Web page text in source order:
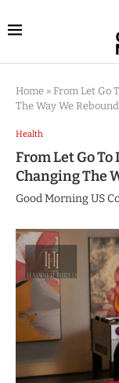
Home » From Let Go
The Way We
Health
From Let Go
Changing The
Good Morning US